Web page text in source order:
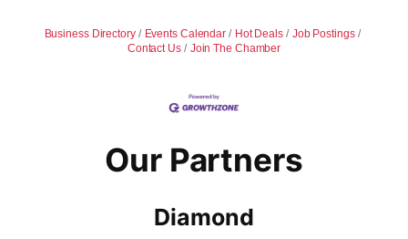
Business Directory Events Calendar Hot Deals
Job Postings
Contact Us
Join The Chamber
Our Partners
Diamond